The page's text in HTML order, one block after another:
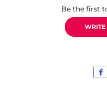
Be the first
WRITE